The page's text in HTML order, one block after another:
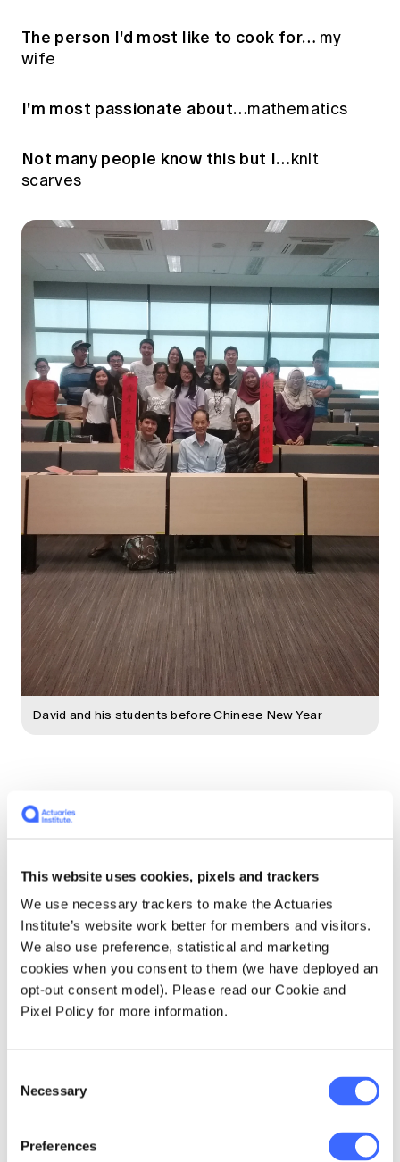
This website uses cookies, pixels and trackers
We use necessary trackers to make the Actuaries
Institute’s website work better for members and visitors.
We also use preference, statistical and marketing
cookies when you consent to them (we have deployed an
opt-out consent model). Please read our Cookie and
Pixel Policy for more information.
Selection
Necessary
Preferences
The person I'd most like to cook for… my
wife
I'm most passionate about…mathematics
Not many people know this but I…knit
scarves
David and his students before Chinese New Year
Four words that sum me up…
If I hadn't become an actuary, I would be…
mathematician
My work history…AMP, Legal & General,
Colonial, CommInsure, APRA, SwissRe, Heriot-
Watt University Malaysia.
no one wanted to hire me as a mathematician.
Where I studied to become an actuary and
qualifications obtained…